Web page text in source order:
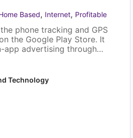
Based, Internet, Profitable
phone tracking and GPS
the Google Play Store. It
app advertising through
A single owner runs it
and the sale includes the
assets, and transfer
Technology